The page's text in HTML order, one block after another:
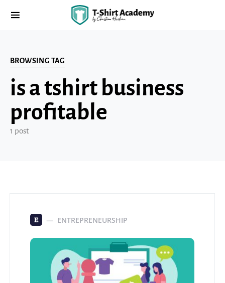
BROWSING TAG
is a tshirt business
profitable
1 post
E ENTREPRENEURSHIP